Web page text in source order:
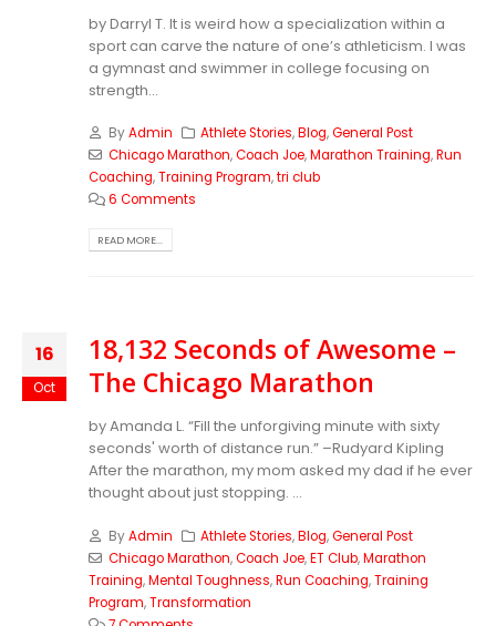
by Darryl T. It is weird how a specialization within a
sport can carve the nature of one’s athleticism. I was
a gymnast and swimmer in college focusing on
strength...
ByAdmin Athlete Stories,Blog,General Post
Chicago Marathon,Coach Joe,Marathon Training,Run
Coaching,Training Program,tri club
6 Comments
READ MORE...
16
Oct
18,132 Seconds of Awesome –
The Chicago Marathon
by Amanda L. “Fill the unforgiving minute with sixty
seconds' worth of distance run.” –Rudyard Kipling
After the marathon, my mom asked my dad if he ever
thought about just stopping. ...
ByAdmin Athlete Stories,Blog,General Post
Chicago Marathon,Coach Joe,ET Club,Marathon
Training,Mental Toughness,Run Coaching,Training
Program,Transformation